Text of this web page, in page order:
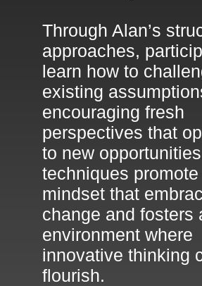
Through Alan’s
approaches,
learn how to
existing
encouraging fresh
perspectives that
to new
techniques
mindset that
change and fosters
environment where
innovative thinking
flourish.